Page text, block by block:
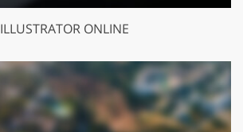
ILLUSTRATOR ONLINE